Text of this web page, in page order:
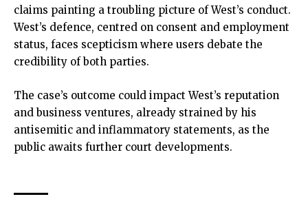
claims painting a troubling picture of West’s conduct.
West’s defence, centred on consent and employment
status, faces scepticism where users debate the
credibility of both parties.
The case’s outcome could impact West’s reputation
and business ventures, already strained by his
antisemitic and inflammatory statements, as the
public awaits further court developments.